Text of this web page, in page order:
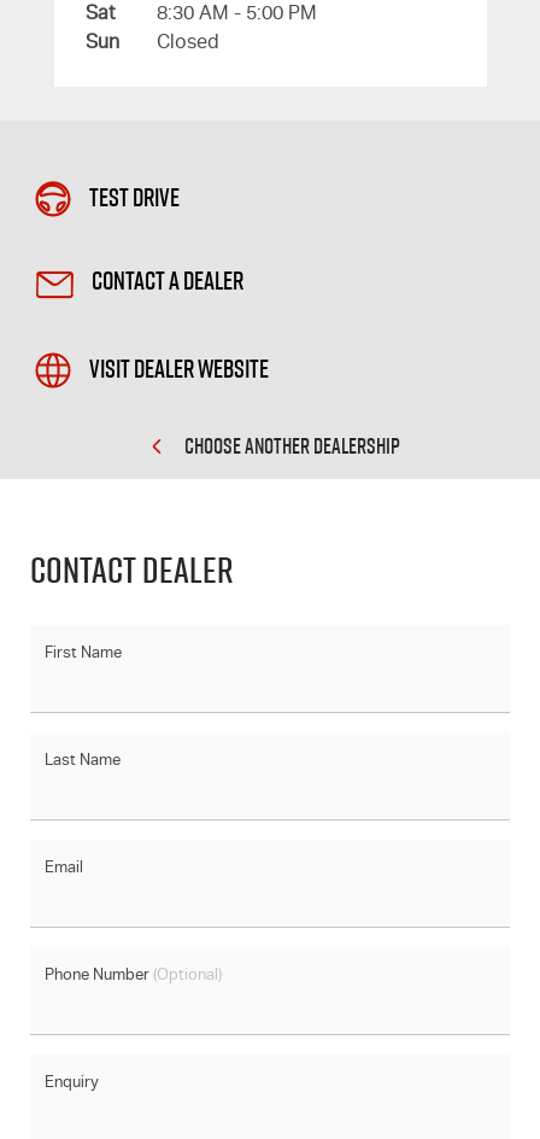
Sat
8:30 AM - 5:00 PM
Sun
Closed
Test Drive
Contact a Dealer
Visit Dealer Website
CHOOSE ANOTHER DEALERSHIP
Contact Dealer
First Name
Last Name
Email
Phone Number (Optional)
Enquiry